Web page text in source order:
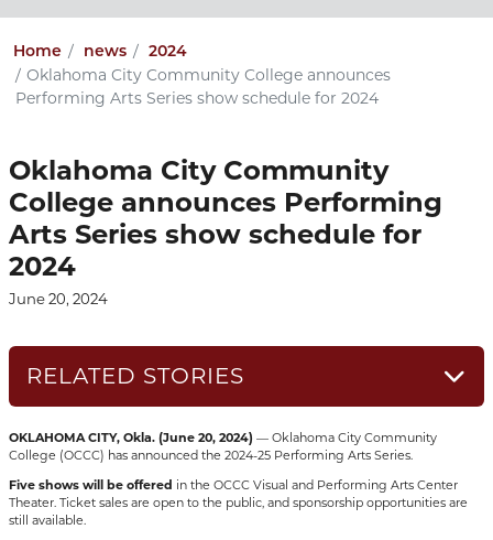
Home news 2024
Oklahoma City Community College announces
Performing Arts Series show schedule for 2024
Oklahoma City Community
College announces Performing
Arts Series show schedule for
2024
June 20, 2024
OKLAHOMA CITY, Okla. (June 20, 2024) — Oklahoma City Community
College (OCCC) has announced the 2024-25 Performing Arts Series.
Five shows will be offered in the OCCC Visual and Performing Arts Center
Theater. Ticket sales are open to the public, and sponsorship opportunities are
still available.
RELATED STORIES